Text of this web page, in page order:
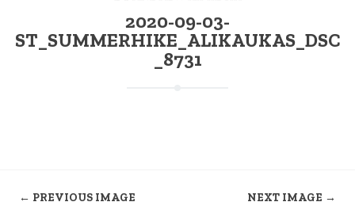
2020-09-03-
ST_SUMMERHIKE_ALIKAUKAS_DSC
_8731
← PREVIOUS IMAGE NEXT IMAGE →